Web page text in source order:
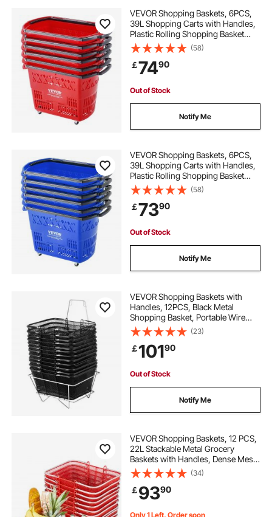
VEVOR Shopping Baskets, 6PCS,
39L Shopping Carts with Handles,
Plastic Rolling Shopping Basket
with Wheels, Large Portable
Shopping Basket Set for
Supermarkets, Retail Stores,
Grocery Shopping, Red
(58)
￡7490
Out of Stock
Notify Me
VEVOR Shopping Baskets, 6PCS,
39L Shopping Carts with Handles,
Plastic Rolling Shopping Basket
with Wheels, Large Portable
Shopping Basket Set for
Supermarkets, Retail Stores,
Grocery Shopping, Blue
(58)
￡7390
Out of Stock
Notify Me
VEVOR Shopping Baskets with
Handles, 12PCS, Black Metal
Shopping Basket, Portable Wire
Shopping Basket, Black Wire Mesh
shopping Basket Set for
Supermarkets, Retail Stores,
Grocery Shopping, Black
(23)
￡10190
Out of Stock
Notify Me
VEVOR Shopping Baskets, 12 PCS,
22L Stackable Metal Grocery
Baskets with Handles, Dense Mesh
Structure, Holds up to 20 kg,
Portable for Grocery, Retail, Stores,
Supermarket, Bookstore, Home
Use, Red
(34)
￡9390
Only 1 Left, Order soon